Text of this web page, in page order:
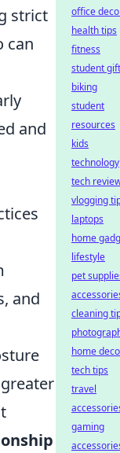
strict
can
and
and
office
health tips
fitness
student
biking
student
resources
kids
technology
tech
vlogging
laptops
home
lifestyle
pet
cleaning
home
tech tips
travel
gaming